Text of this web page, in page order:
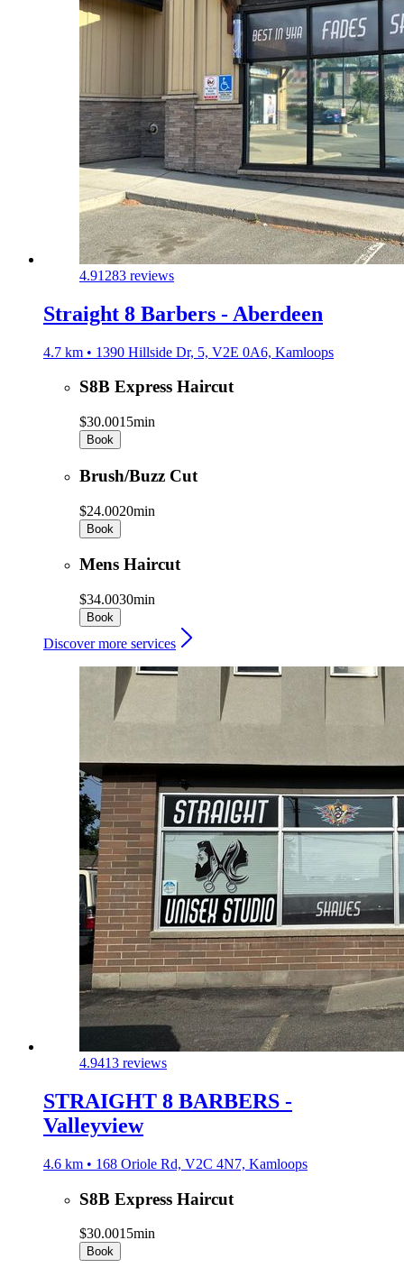
4.91283 reviews
Straight 8 Barbers - Aberdeen
4.7 km • 1390 Hillside Dr, 5, V2E 0A6, Kamloops
S8B Express Haircut
$30.0015min
Book
Brush/Buzz Cut
$24.0020min
Book
Mens Haircut
$34.0030min
Book
Discover more services
4.9413 reviews
STRAIGHT 8 BARBERS -
Valleyview
4.6 km • 168 Oriole Rd, V2C 4N7, Kamloops
S8B Express Haircut
$30.0015min
Book